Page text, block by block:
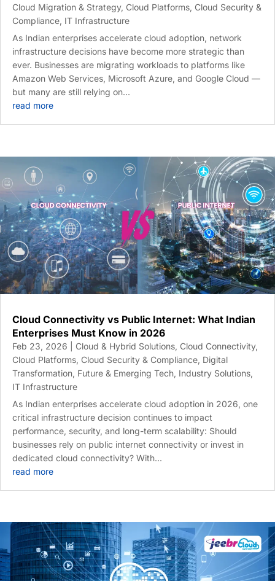
Cloud Migration & Strategy, Cloud Platforms, Cloud Security &
Compliance, IT Infrastructure
As Indian enterprises accelerate cloud adoption, network
infrastructure decisions have become more strategic than
ever. Businesses are migrating workloads to platforms like
Amazon Web Services, Microsoft Azure, and Google Cloud —
but many are still relying on...
read more
Cloud Connectivity vs Public Internet: What Indian
Enterprises Must Know in 2026
Feb 23, 2026 Cloud & Hybrid Solutions, Cloud Connectivity,
Cloud Platforms, Cloud Security & Compliance, Digital
Transformation, Future & Emerging Tech, Industry Solutions,
IT Infrastructure
As Indian enterprises accelerate cloud adoption in 2026, one
critical infrastructure decision continues to impact
performance, security, and long-term scalability: Should
businesses rely on public internet connectivity or invest in
dedicated cloud connectivity? With...
read more